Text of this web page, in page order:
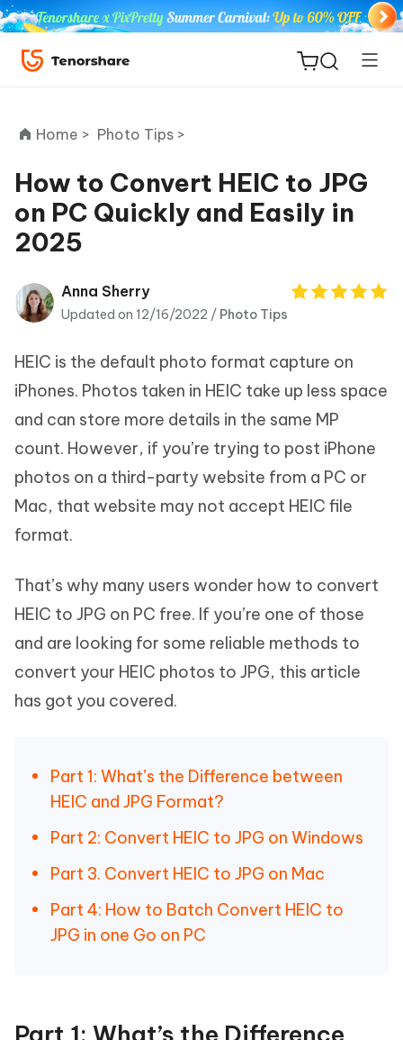
ReiBoot
for iOS
Tenorshare
PDNob
iAnyGo
Home > Photo Tips >
How to Convert HEIC to JPG
on PC Quickly and Easily in
2025
Anna Sherry
Updated on 12/16/2022 / Photo Tips
HEIC is the default photo format capture on
iPhones. Photos taken in HEIC take up less space
and can store more details in the same MP
count. However, if you’re trying to post iPhone
photos on a third-party website from a PC or
Mac, that website may not accept HEIC file
format.
That’s why many users wonder how to convert
HEIC to JPG on PC free. If you’re one of those
and are looking for some reliable methods to
convert your HEIC photos to JPG, this article
has got you covered.
Part 1: What’s the Difference between
HEIC and JPG Format?
Part 2: Convert HEIC to JPG on Windows
Part 3. Convert HEIC to JPG on Mac
Part 4: How to Batch Convert HEIC to
JPG in one Go on PC